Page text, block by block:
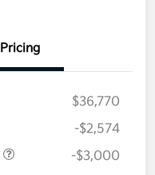
Pricing
$36,770
-$2,574
-$3,000